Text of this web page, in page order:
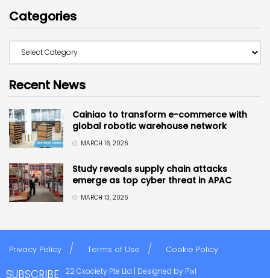
Categories
Recent News
Cainiao to transform e-commerce with
global robotic warehouse network
MARCH 16, 2026
Study reveals supply chain attacks
emerge as top cyber threat in APAC
MARCH 13, 2026
Privacy Policy Terms of Use Cookie Policy
Copyright © 2022 Cxociety Pte Ltd | Designed by Pixl
SUBSCRIBE